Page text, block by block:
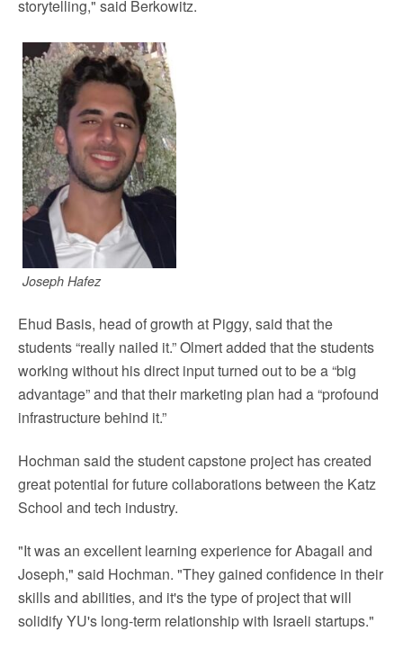
storytelling," said Berkowitz.
Joseph Hafez
Ehud Basis, head of growth at Piggy, said that the
students “really nailed it.” Olmert added that the students
working without his direct input turned out to be a “big
advantage” and that their marketing plan had a “profound
infrastructure behind it.”
Hochman said the student capstone project has created
great potential for future collaborations between the Katz
School and tech industry.
"It was an excellent learning experience for Abagail and
Joseph," said Hochman. "They gained confidence in their
skills and abilities, and it's the type of project that will
solidify YU's long-term relationship with Israeli startups."